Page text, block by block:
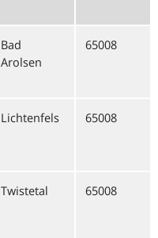
Bad
Arolsen
65008
Lichtenfels 65008
Twistetal 65008